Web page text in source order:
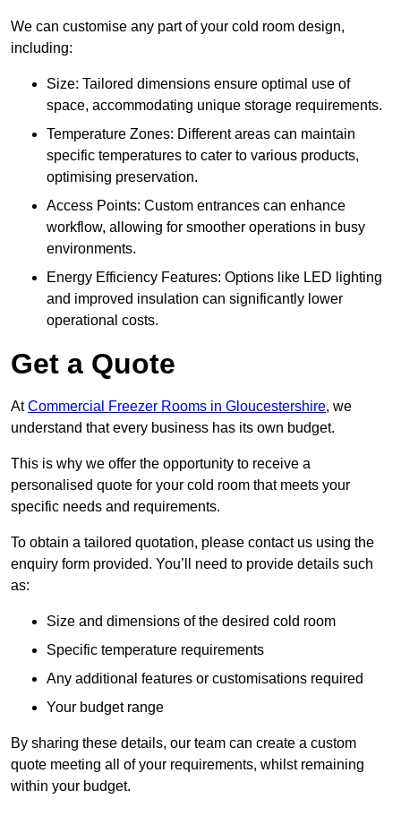
We can customise any part of your cold room design,
including:
Size: Tailored dimensions ensure optimal use of
space, accommodating unique storage requirements.
Temperature Zones: Different areas can maintain
specific temperatures to cater to various products,
optimising preservation.
Access Points: Custom entrances can enhance
workflow, allowing for smoother operations in busy
environments.
Energy Efficiency Features: Options like LED lighting
and improved insulation can significantly lower
operational costs.
Get a Quote
AtCommercial Freezer Rooms in Gloucestershire, we
understand that every business has its own budget.
This is why we offer the opportunity to receive a
personalised quote for your cold room that meets your
specific needs and requirements.
To obtain a tailored quotation, please contact us using the
enquiry form provided. You’ll need to provide details such
as:
Size and dimensions of the desired cold room
Specific temperature requirements
Any additional features or customisations required
Your budget range
By sharing these details, our team can create a custom
quote meeting all of your requirements, whilst remaining
within your budget.